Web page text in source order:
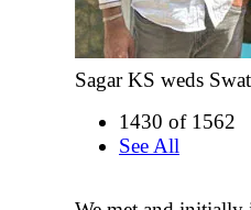
Sagar KS weds
1430 of 1562
See All